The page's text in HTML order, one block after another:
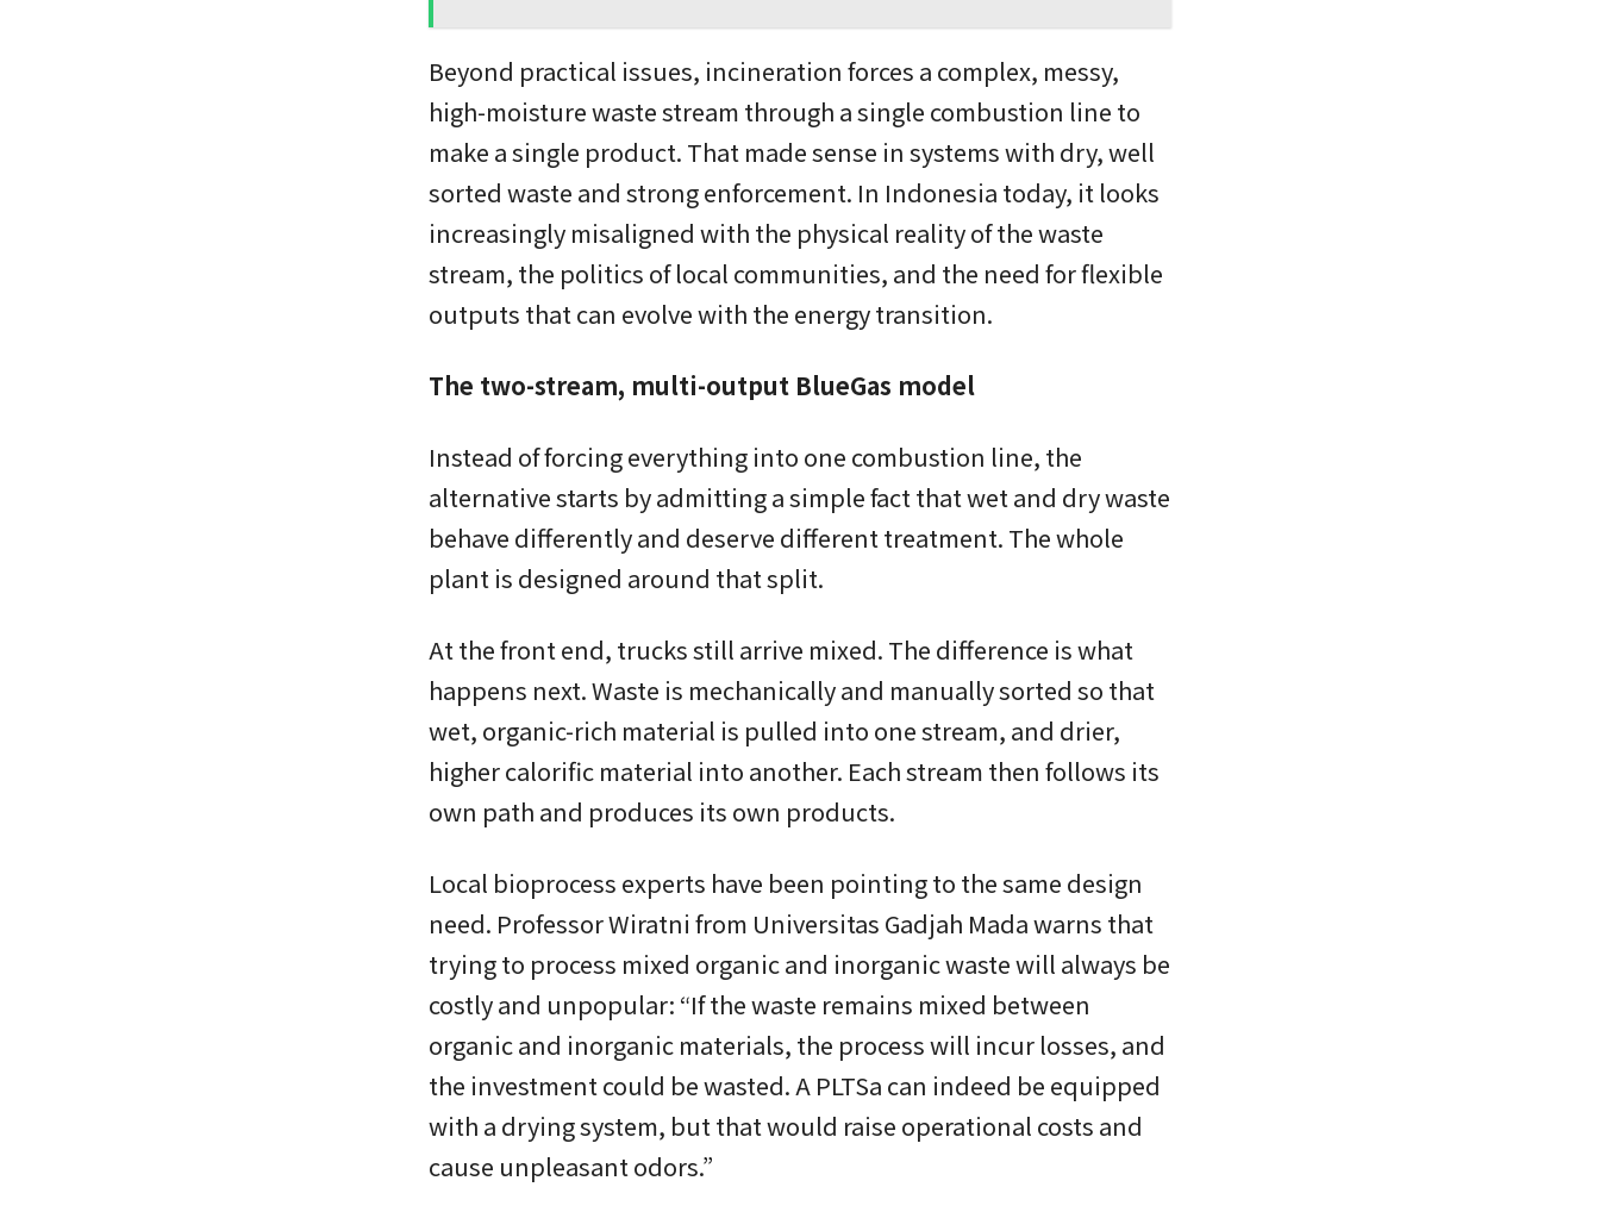
Beyond practical issues, incineration forces a complex, messy,
high-moisture waste stream through a single combustion line to
make a single product. That made sense in systems with dry, well
sorted waste and strong enforcement. In Indonesia today, it looks
increasingly misaligned with the physical reality of the waste
stream, the politics of local communities, and the need for flexible
outputs that can evolve with the energy transition.
The two-stream, multi-output BlueGas model
Instead of forcing everything into one combustion line, the
alternative starts by admitting a simple fact that wet and dry waste
behave differently and deserve different treatment. The whole
plant is designed around that split.
At the front end, trucks still arrive mixed. The difference is what
happens next. Waste is mechanically and manually sorted so that
wet, organic-rich material is pulled into one stream, and drier,
higher calorific material into another. Each stream then follows its
own path and produces its own products.
Local bioprocess experts have been pointing to the same design
need. Professor Wiratni from Universitas Gadjah Mada warns that
trying to process mixed organic and inorganic waste will always be
costly and unpopular: “If the waste remains mixed between
organic and inorganic materials, the process will incur losses, and
the investment could be wasted. A PLTSa can indeed be equipped
with a drying system, but that would raise operational costs and
cause unpleasant odors.”